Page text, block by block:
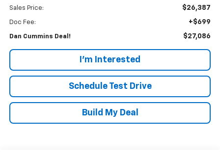
Sales Price: $26,387
Doc Fee: +$699
Dan Cummins Deal! $27,086
I'm Interested
Schedule Test Drive
Build My Deal